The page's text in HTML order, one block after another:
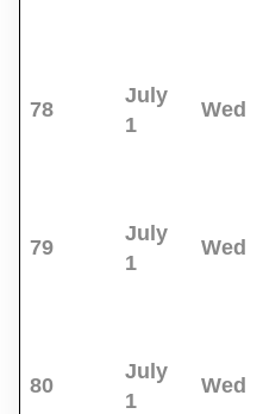
78
July
1
Wed
79
July
1
Wed
80
July
1
Wed